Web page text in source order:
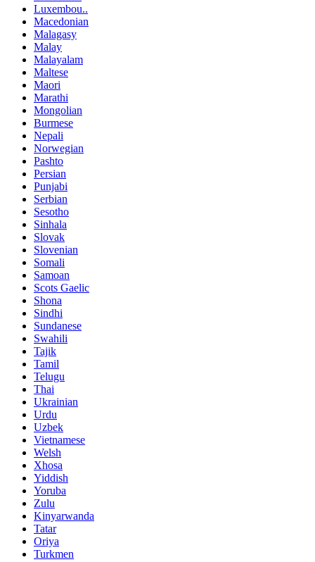
Luxembou..
Macedonian
Malagasy
Malay
Malayalam
Maltese
Maori
Marathi
Mongolian
Burmese
Nepali
Norwegian
Pashto
Persian
Punjabi
Serbian
Sesotho
Sinhala
Slovak
Slovenian
Somali
Samoan
Scots Gaelic
Shona
Sindhi
Sundanese
Swahili
Tajik
Tamil
Telugu
Thai
Ukrainian
Urdu
Uzbek
Vietnamese
Welsh
Xhosa
Yiddish
Yoruba
Zulu
Kinyarwanda
Tatar
Oriya
Turkmen